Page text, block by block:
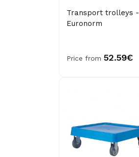
Transport trolleys -
Euronorm
Price from 52.59€